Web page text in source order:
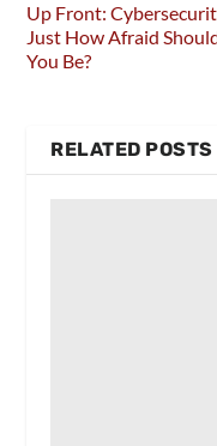
Up Front:
Just How Afraid
You Be?
RELATED POSTS